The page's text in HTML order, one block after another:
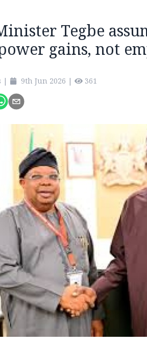
Tegbe
gains, not
| 9th Jun 2026 | 361